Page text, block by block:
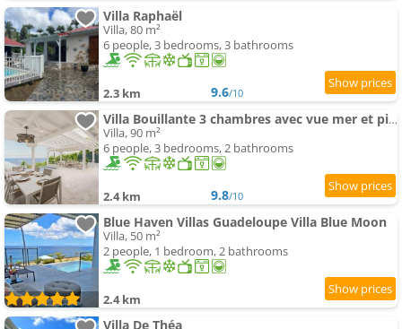
Villa Raphaël
Villa, 80 m²
6 people, 3 bedrooms, 3 bathrooms
2.3 km 9.6/10
Villa Bouillante 3 chambres avec vue mer et piscine
Villa, 90 m²
6 people, 3 bedrooms, 2 bathrooms
2.4 km 9.8/10
Blue Haven Villas Guadeloupe Villa Blue Moon
Villa, 50 m²
2 people, 1 bedroom, 2 bathrooms
2.4 km
Villa De Théa